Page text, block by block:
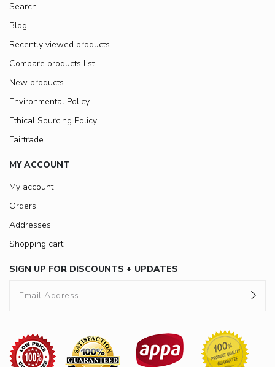
Search
Blog
Recently viewed products
Compare products list
New products
Environmental Policy
Ethical Sourcing Policy
Fairtrade
MY ACCOUNT
My account
Orders
Addresses
Shopping cart
SIGN UP FOR DISCOUNTS + UPDATES